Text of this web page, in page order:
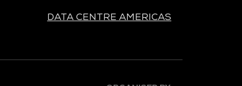
DATA CENTRE AMERICAS
ORGANISED BY